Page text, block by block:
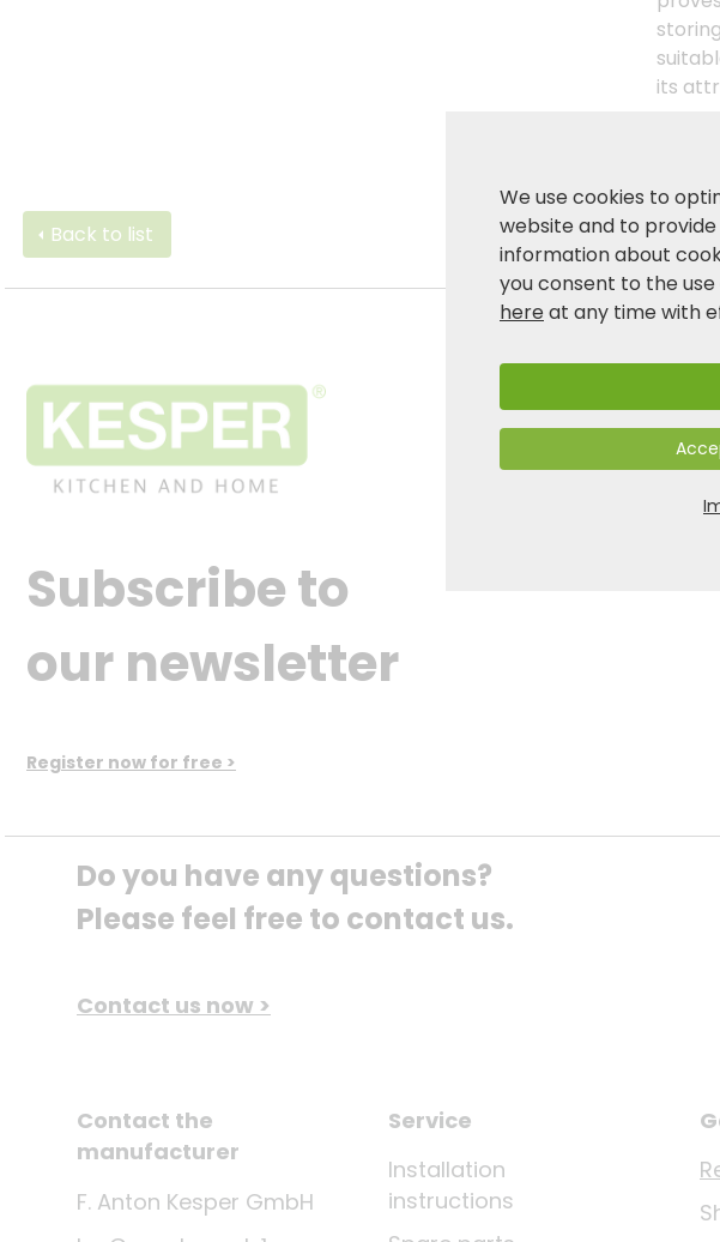
its
Back to list
Subscribe to
our newsletter
Register now for free >
Do you have any questions?
Please feel free to contact us.
Contact us now >
Contact the
manufacturer
F. Anton Kesper GmbH
Service
Installation
instructions
We use cookies to
website and to
information about
you consent to the
here at any time with